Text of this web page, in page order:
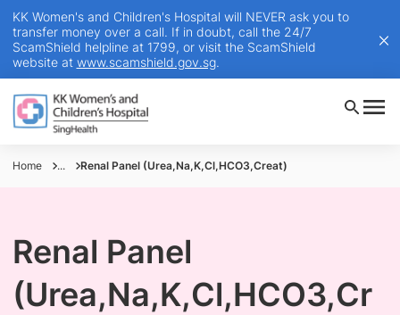
KK Women's and Children's Hospital will NEVER ask you to
transfer money over a call. If in doubt, call the 24/7
ScamShield helpline at 1799, or visit the ScamShield
website at www.scamshield.gov.sg.
Home ... Renal Panel (Urea,Na,K,Cl,HCO3,Creat)
Renal Panel
(Urea,Na,K,Cl,HCO3,Cr